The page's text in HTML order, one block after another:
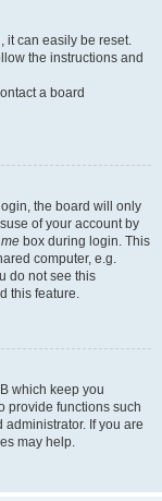
it can easily be reset.
the instructions and
a board
the board will only
of your account by
box during login. This
computer, e.g.
do not see this
this feature.
which keep you
provide functions such
If you are
may help.